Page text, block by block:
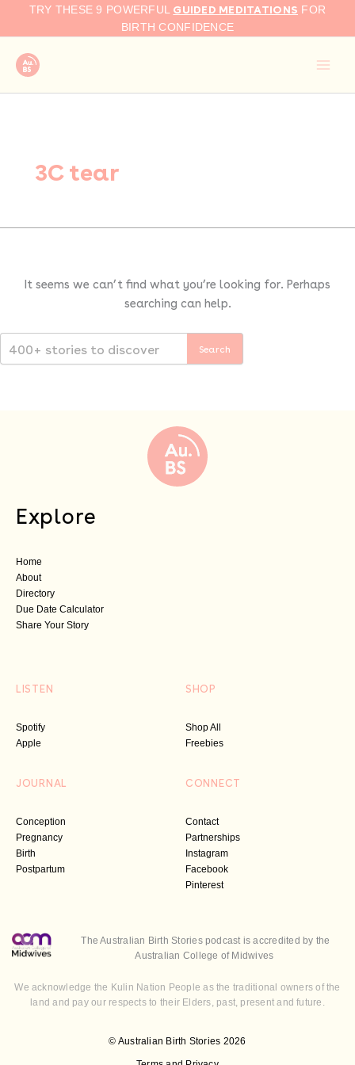
TRY THESE 9 POWERFUL GUIDED MEDITATIONS FOR
BIRTH CONFIDENCE
3C tear
It seems we can’t find what you’re looking for. Perhaps
searching can help.
Search
Explore
Home
About
Directory
Due Date Calculator
Share Your Story
LISTEN
Spotify
Apple
SHOP
Shop All
Freebies
JOURNAL
Conception
Pregnancy
Birth
Postpartum
CONNECT
Contact
Partnerships
Instagram
Facebook
Pinterest
© Australian Birth Stories 2026
The Australian Birth Stories podcast is accredited by the
Australian College of Midwives
We acknowledge the Kulin Nation People as the traditional owners of the
land and pay our respects to their Elders, past, present and future.